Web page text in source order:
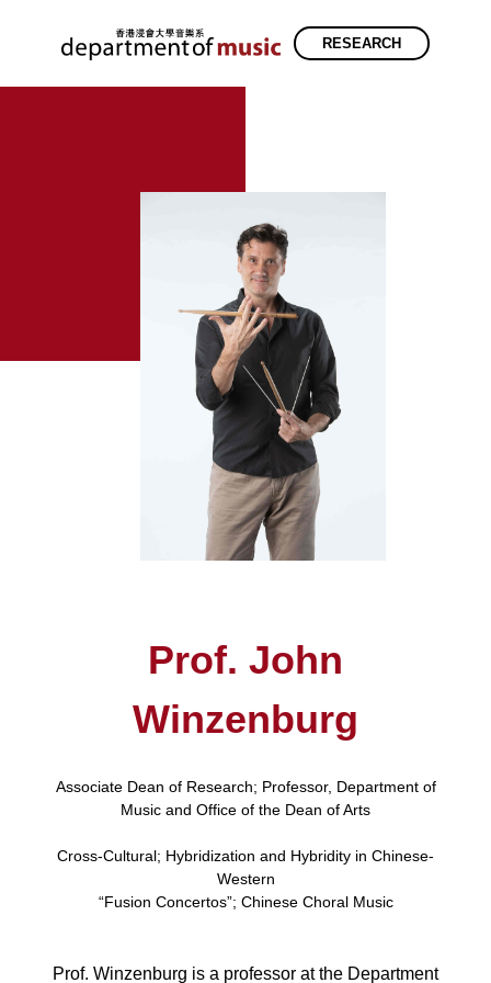
RESEARCH
Prof. John
Winzenburg
Associate Dean of Research; Professor, Department of
Music and Office of the Dean of Arts
Cross-Cultural; Hybridization and Hybridity in Chinese-
Western
“Fusion Concertos”; Chinese Choral Music
Prof. Winzenburg is a professor at the Department